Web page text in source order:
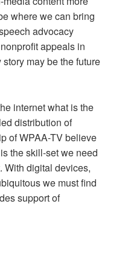
where we can bring
advocacy
appeals in
may be the future
internet what is the
distribution of
of WPAA-TV believe
the skill-set we need
With digital devices,
we must find
support of